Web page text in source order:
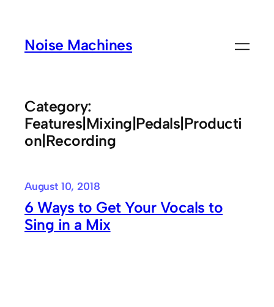
contentNoise Machines
Category:
Features|Mixing|Pedals|Producti
on|Recording
August 10, 2018
6 Ways to Get Your Vocals to
Sing in a Mix